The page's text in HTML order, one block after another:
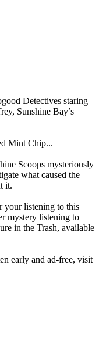
Detectives staring
Sunshine Bay’s
Mint Chip...
Scoops mysteriously
what caused the
it.
your listening to this
mystery listening to
in the Trash, available
early and ad-free, visit